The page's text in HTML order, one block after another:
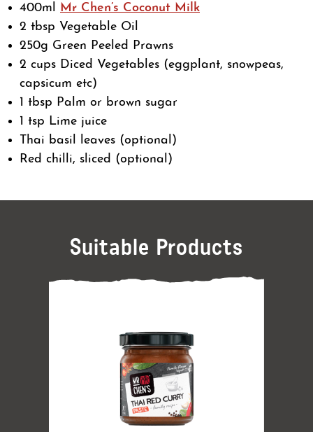
400ml
Mr Chen’s Coconut Milk
2 tbsp Vegetable Oil
250g Green Peeled Prawns
2 cups Diced Vegetables (eggplant, snowpeas,
capsicum etc)
1 tbsp Palm or brown sugar
1 tsp Lime juice
Thai basil leaves (optional)
Red chilli, sliced (optional)
Suitable Products